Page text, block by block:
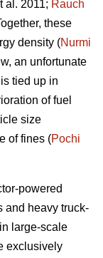
al. 2011; Rauch
these
density (Nurmi
an unfortunate
tied up in
of fuel
size
of fines (Pochi
powered
and heavy truck-
large-scale
exclusively